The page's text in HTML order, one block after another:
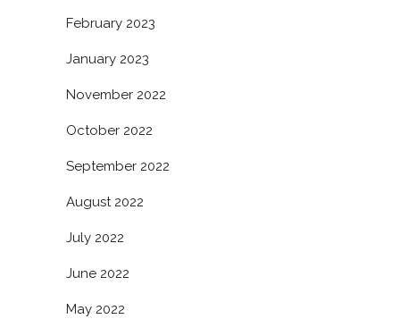
February 2023
January 2023
November 2022
October 2022
September 2022
August 2022
July 2022
June 2022
May 2022